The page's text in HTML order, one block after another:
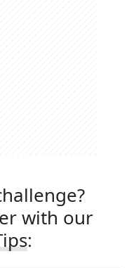
with our
: